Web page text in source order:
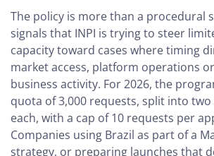
The policy is more than a procedural
signals that INPI is trying to steer
capacity toward cases where timing
market access, platform operations
business activity. For 2026, the
quota of 3,000 requests, split into two
each, with a cap of 10 requests per
Companies using Brazil as part of a
strategy, or preparing launches that